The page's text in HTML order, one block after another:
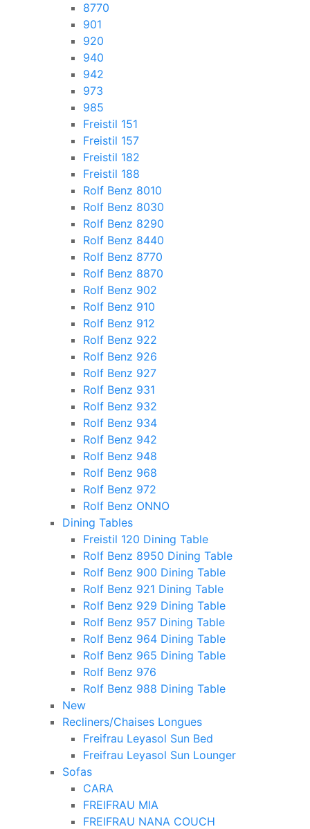
8770
901
920
940
942
973
985
Freistil 151
Freistil 157
Freistil 182
Freistil 188
Rolf Benz 8010
Rolf Benz 8030
Rolf Benz 8290
Rolf Benz 8440
Rolf Benz 8770
Rolf Benz 8870
Rolf Benz 902
Rolf Benz 910
Rolf Benz 912
Rolf Benz 922
Rolf Benz 926
Rolf Benz 927
Rolf Benz 931
Rolf Benz 932
Rolf Benz 934
Rolf Benz 942
Rolf Benz 948
Rolf Benz 968
Rolf Benz 972
Rolf Benz ONNO
Dining Tables
Freistil 120 Dining Table
Rolf Benz 8950 Dining Table
Rolf Benz 900 Dining Table
Rolf Benz 921 Dining Table
Rolf Benz 929 Dining Table
Rolf Benz 957 Dining Table
Rolf Benz 964 Dining Table
Rolf Benz 965 Dining Table
Rolf Benz 976
Rolf Benz 988 Dining Table
New
Recliners/Chaises Longues
Freifrau Leyasol Sun Bed
Freifrau Leyasol Sun Lounger
Sofas
CARA
FREIFRAU MIA
FREIFRAU NANA COUCH